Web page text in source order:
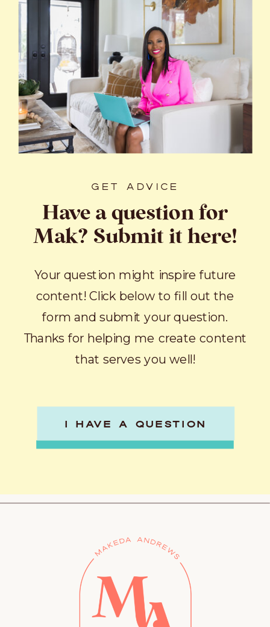
I HAVE A QUESTION
Your question might inspire future
content! Click below to fill out the
form and submit your question.
Thanks for helping me create content
that serves you well!
Have a question for
Mak? Submit it here!
GET ADVICE